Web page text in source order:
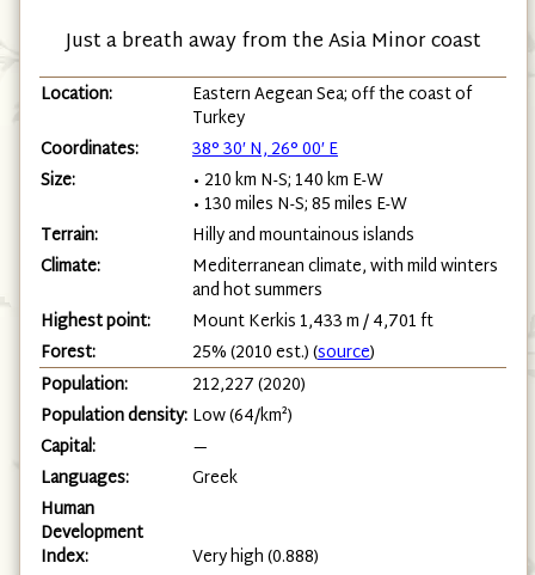
Just a breath away from the Asia Minor coast
Location:
Eastern Aegean Sea; off the coast of
Turkey
Coordinates:
38° 30′ N, 26° 00′ E
Size:
• 210 km N-S; 140 km E-W
• 130 miles N-S; 85 miles E-W
Terrain:
Hilly and mountainous islands
Climate:
Mediterranean climate, with mild winters
and hot summers
Highest point:
Mount Kerkis 1,433 m / 4,701 ft
Forest:
25% (2010 est.) (source)
Population:
212,227 (2020)
Population density: Low (64/km²)
Capital:
—
Languages:
Greek
Human
Development
Index:
Very high (0.888)